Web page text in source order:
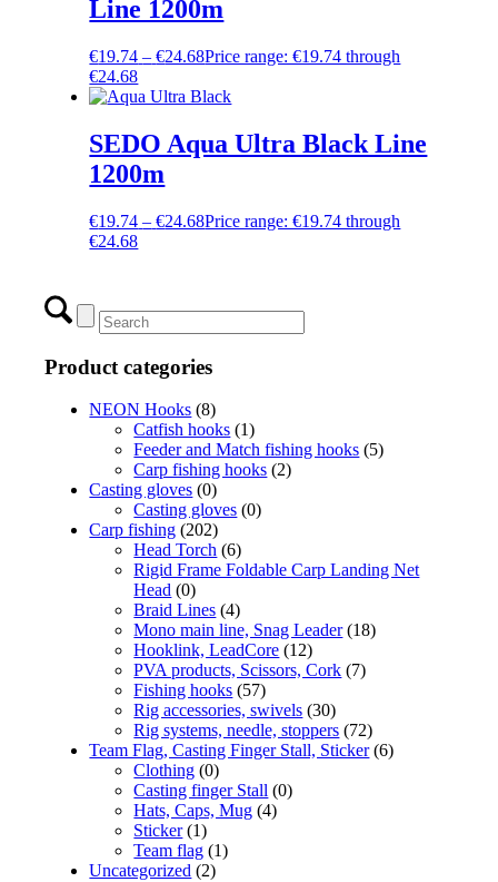
Line 1200m
€19.74 – €24.68Price range: €19.74 through
€24.68
SEDO Aqua Ultra Black Line
1200m
€19.74 – €24.68Price range: €19.74 through
€24.68
Product categories
NEON Hooks (8)
Catfish hooks (1)
Feeder and Match fishing hooks (5)
Carp fishing hooks (2)
Casting gloves (0)
Casting gloves (0)
Carp fishing (202)
Head Torch (6)
Rigid Frame Foldable Carp Landing Net
Head (0)
Braid Lines (4)
Mono main line, Snag Leader (18)
Hooklink, LeadCore (12)
PVA products, Scissors, Cork (7)
Fishing hooks (57)
Rig accessories, swivels (30)
Rig systems, needle, stoppers (72)
Team Flag, Casting Finger Stall, Sticker (6)
Clothing (0)
Casting finger Stall (0)
Hats, Caps, Mug (4)
Sticker (1)
Team flag (1)
Uncategorized (2)